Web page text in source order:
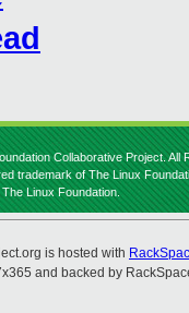
Collaborative Project. All
trademark of The Linux
Linux Foundation.
is hosted with
and backed by